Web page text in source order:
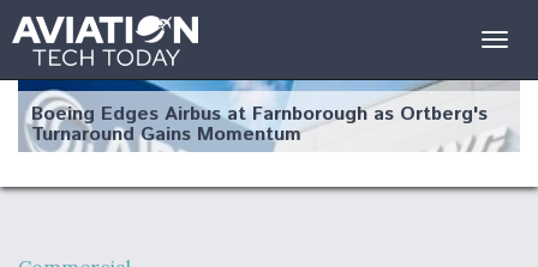
Boeing Edges Airbus at Farnborough as Ortberg's
Turnaround Gains Momentum